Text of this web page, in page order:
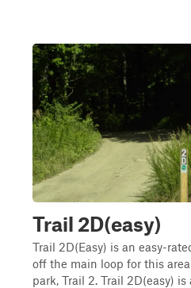
Trail 2D(easy)
Trail 2D(Easy) is an easy-
off the main loop for this
park, Trail 2. Trail 2D(easy) is